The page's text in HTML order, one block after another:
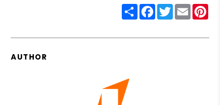
ShareFacebook
Twitter
Email
AUTHOR